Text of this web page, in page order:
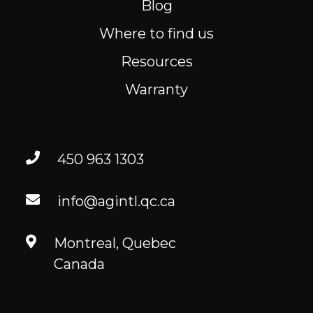
Resources
FR
Blog
Where to find us
Resources
Warranty
450 963 1303
info@agintl.qc.ca
Montreal, Quebec
Canada